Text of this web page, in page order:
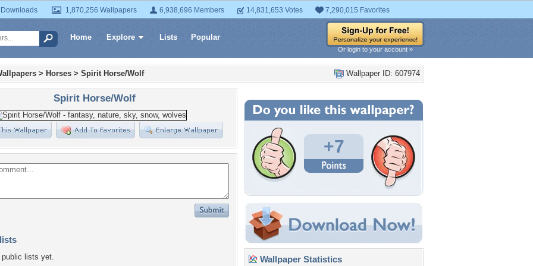
1,870,256 Wallpapers 6,938,696 Members 14,831,653 Votes 7,290,015 Favorites
Home Explore Lists Popular
Or login to your account »
Wallpaper ID: 607974
> Horses > Spirit Horse/Wolf
Spirit Horse/Wolf
lists yet.
+7
Wallpaper Statistics